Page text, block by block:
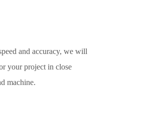
and accuracy, we will
your project in close
machine.